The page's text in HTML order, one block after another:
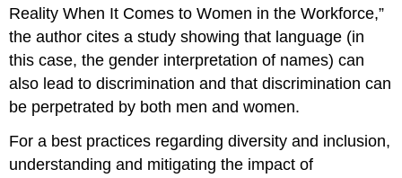
Reality When It Comes to Women in the Workforce,”
the author cites a study showing that language (in
this case, the gender interpretation of names) can
also lead to discrimination and that discrimination can
be perpetrated by both men and women.
For a best practices regarding diversity and inclusion,
understanding and mitigating the impact of